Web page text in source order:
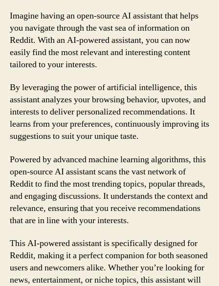
Imagine having an open-source AI assistant that helps
you navigate through the vast sea of information on
Reddit. With an AI-powered assistant, you can now
easily find the most relevant and interesting content
tailored to your interests.
By leveraging the power of artificial intelligence, this
assistant analyzes your browsing behavior, upvotes, and
interests to deliver personalized recommendations. It
learns from your preferences, continuously improving its
suggestions to suit your unique taste.
Powered by advanced machine learning algorithms, this
open-source AI assistant scans the vast network of
Reddit to find the most trending topics, popular threads,
and engaging discussions. It understands the context and
relevance, ensuring that you receive recommendations
that are in line with your interests.
This AI-powered assistant is specifically designed for
Reddit, making it a perfect companion for both seasoned
users and newcomers alike. Whether you’re looking for
news, entertainment, or niche topics, this assistant will